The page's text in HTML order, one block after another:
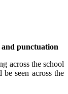
punctuation
across the school
seen across the